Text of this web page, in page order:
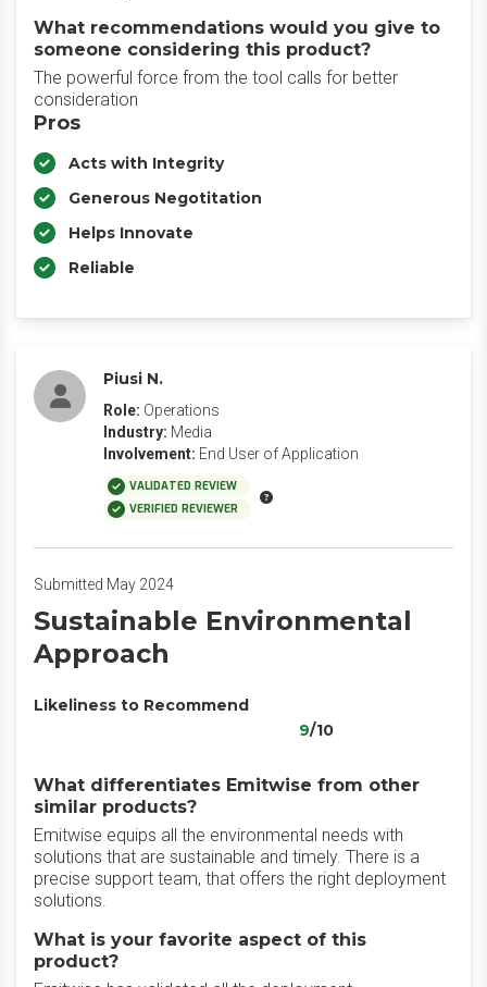
What recommendations would you give to
someone considering this product?
The powerful force from the tool calls for better
consideration
Pros
Acts with Integrity
Generous Negotitation
Helps Innovate
Reliable
Piusi N.
Role: Operations
Industry: Media
Involvement: End User of Application
VALIDATED REVIEW
VERIFIED REVIEWER
Submitted May 2024
Sustainable Environmental
Approach
Likeliness to Recommend
9/10
What differentiates Emitwise from other
similar products?
Emitwise equips all the environmental needs with
solutions that are sustainable and timely. There is a
precise support team, that offers the right deployment
solutions.
What is your favorite aspect of this
product?